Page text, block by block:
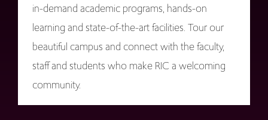
in-demand academic programs, hands-on
learning and state-of-the-art facilities. Tour our
beautiful campus and connect with the faculty,
staff and students who make RIC a welcoming
community.